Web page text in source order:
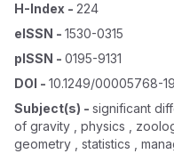
H-Index - 224
eISSN - 1530-0315
pISSN - 0195-9131
DOI - 10.1249/00005768-
Subject(s) - significant
of gravity , physics ,
geometry , statistics ,